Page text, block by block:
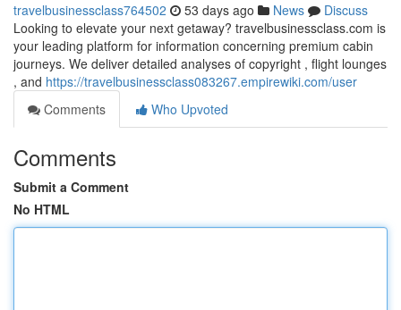
travelbusinessclass764502 53 days ago News
Discuss
Looking to elevate your next getaway? travelbusinessclass.com is
your leading platform for information concerning premium cabin
journeys. We deliver detailed analyses of copyright , flight lounges
, and https://travelbusinessclass083267.empirewiki.com/user
Comments
Who Upvoted
Comments
Submit a Comment
No HTML